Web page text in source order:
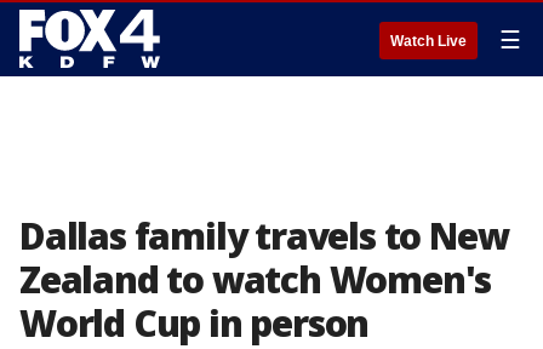
Watch Live ☰
Dallas family travels to New
Zealand to watch Women's
World Cup in person